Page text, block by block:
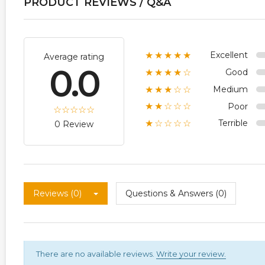
Average rating
0.0
0 Review
★★★★★ Excellent
★★★★☆ Good
★★★☆☆ Medium
★★☆☆☆ Poor
★☆☆☆☆ Terrible
Reviews (0) Questions & Answers (0)
There are no available reviews. Write your review.